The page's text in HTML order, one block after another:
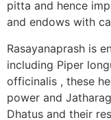
pitta and hence
and endows with
Rasayanaprash is
including Piper
officinalis , these
power and
Dhatus and their